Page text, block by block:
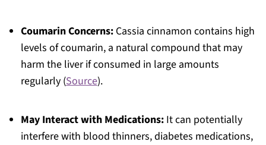
Coumarin Concerns:Cassia cinnamon contains high
levels of coumarin, a natural compound that may
harm the liver if consumed in large amounts
regularly (Source).
May Interact with Medications:It can potentially
interfere with blood thinners, diabetes medications,